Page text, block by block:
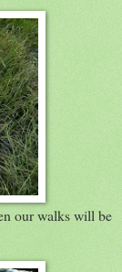
our walks will be